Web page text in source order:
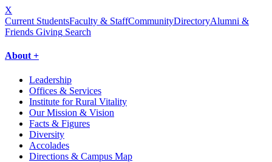
X
Current StudentsFaculty & StaffCommunityDirectoryAlumni &
Friends Giving Search
About +
Leadership
Offices & Services
Institute for Rural Vitality
Our Mission & Vision
Facts & Figures
Diversity
Accolades
Directions & Campus Map